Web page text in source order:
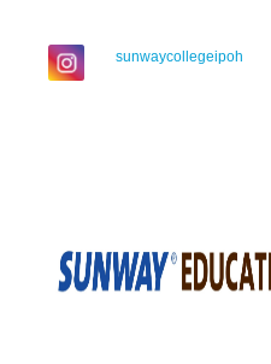
sunwaycollegeipoh